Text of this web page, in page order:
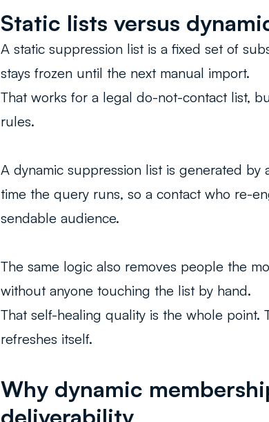
Static lists versus
A static suppression list is a fixed set of
stays frozen until the next manual import.
That works for a legal do-not-contact list,
rules.
A dynamic suppression list is generated by
time the query runs, so a contact who re-
sendable audience.
The same logic also removes people the
without anyone touching the list by hand.
That self-healing quality is the whole point.
refreshes itself.
Why dynamic
deliverability